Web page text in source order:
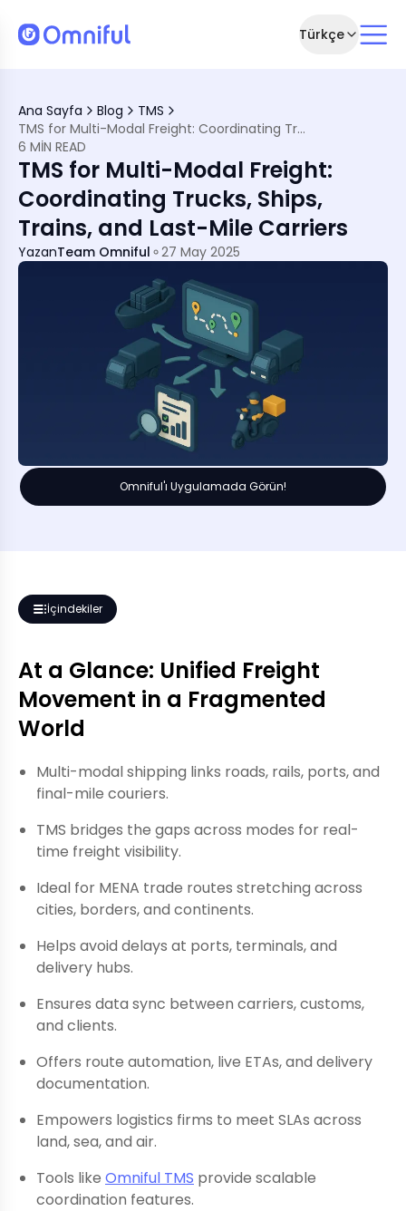
Türkçe
Ana Sayfa Blog
TMS
TMS for Multi-Modal Freight: Coordinating Trucks, Ships, Trains, and Last-Mile Carriers
6 MIN READ
TMS for Multi-Modal Freight:
Coordinating Trucks, Ships,
Trains, and Last-Mile Carriers
YazanTeam Omniful 27 May 2025
Omniful'ı Uygulamada Görün!
İçindekiler
a TMS
into Egypt
At a Glance: Unified Freight
Movement in a Fragmented
World
Multi-modal shipping links roads, rails, ports, and
final-mile couriers.
TMS bridges the gaps across modes for real-
time freight visibility.
Ideal for MENA trade routes stretching across
cities, borders, and continents.
Helps avoid delays at ports, terminals, and
delivery hubs.
Ensures data sync between carriers, customs,
and clients.
Offers route automation, live ETAs, and delivery
documentation.
Empowers logistics firms to meet SLAs across
land, sea, and air.
Tools like Omniful TMS provide scalable
coordination features.